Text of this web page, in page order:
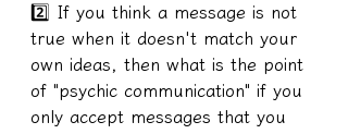
2️⃣ If you think a message is not
true when it doesn't match your
own ideas, then what is the point
of "psychic communication" if you
only accept messages that you